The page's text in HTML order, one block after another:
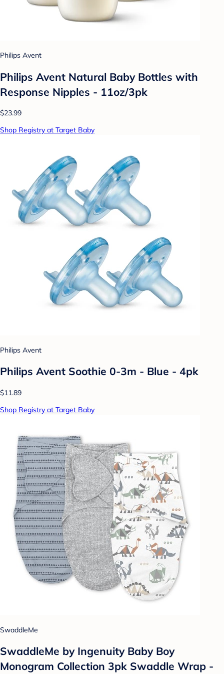
Philips Avent
Philips Avent Natural Baby Bottles with
Response Nipples - 11oz/3pk
$23.99
Shop Registry at Target Baby
Philips Avent
Philips Avent Soothie 0-3m - Blue - 4pk
$11.89
Shop Registry at Target Baby
SwaddleMe
SwaddleMe by Ingenuity Baby Boy
Monogram Collection 3pk Swaddle Wrap -